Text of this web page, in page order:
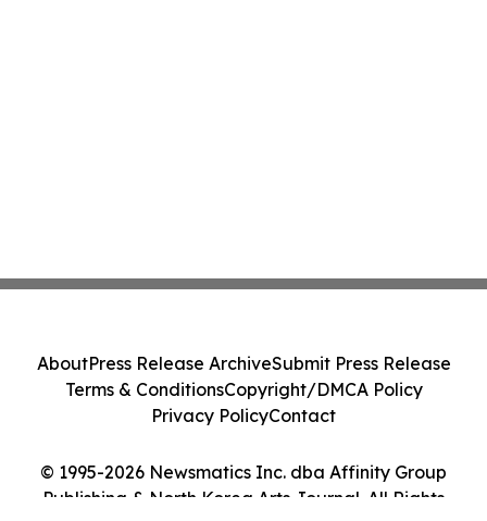
© 1995-2026 Newsmatics Inc. dba Affinity Group
Publishing & North Korea Arts Journal. All Rights
AboutPress Release ArchiveSubmit Press Release
Terms & ConditionsCopyright/DMCA Policy
Privacy PolicyContact